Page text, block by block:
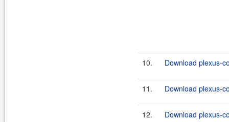
10. Download plexus-
11. Download plexus-
12. Download plexus-